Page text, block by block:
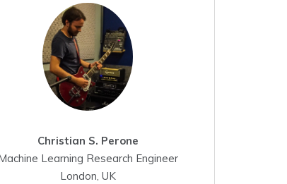
Christian S. Perone
Learning Research Engineer
London, UK